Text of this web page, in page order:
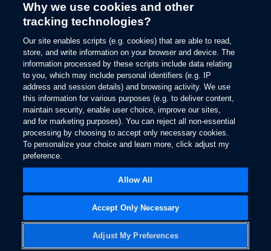
Why we use cookies and other
tracking technologies?
Our site enables scripts (e.g. cookies) that are able to read,
store, and write information on your browser and device. The
information processed by these scripts include data relating
to you, which may include personal identifiers (e.g. IP
address and session details) and browsing activity. We use
this information for various purposes (e.g. to deliver content,
maintain security, enable user choice, improve our sites,
and for marketing purposes). You can reject all non-essential
processing by choosing to accept only necessary cookies.
To personalize your choice and learn more, click adjust my
preference.
Adjust My Preferences
Accept Only Necessary
Allow All